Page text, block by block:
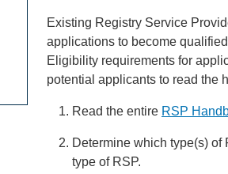
Existing Registry Service
applications to become
Eligibility requirements for
potential applicants to read the
Read the entire RSP
Determine which type(s)
type of RSP.